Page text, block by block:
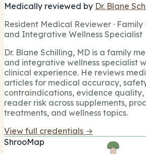
Medically reviewed by Dr. Blane
Resident Medical Reviewer ·
and Integrative Wellness Specialist
Dr. Blane Schilling, MD is a family
and integrative wellness specialist
clinical experience. He reviews
articles for medical accuracy,
contraindications, evidence
reader risk across supplements,
treatments, and wellness topics.
View full credentials →
ShrooMap